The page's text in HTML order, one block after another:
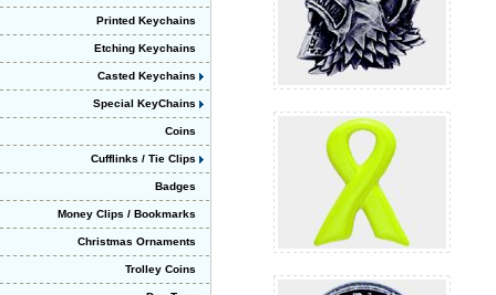
Printed Keychains
Etching Keychains
Casted Keychains
Special KeyChains
Coins
Cufflinks / Tie Clips
Badges
Money Clips / Bookmarks
Christmas Ornaments
Trolley Coins